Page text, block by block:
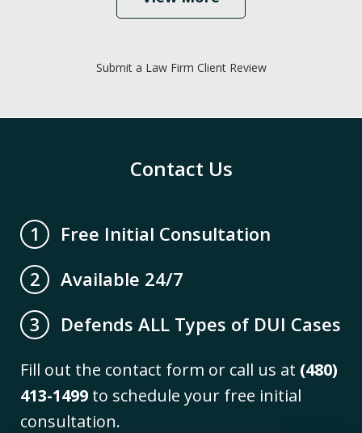
Submit a Law Firm Client Review
Contact Us
1
Free Initial Consultation
2
Available 24/7
3
Defends ALL Types of DUI Cases
Fill out the contact form or call us at (480)
413-1499 to schedule your free initial
consultation.